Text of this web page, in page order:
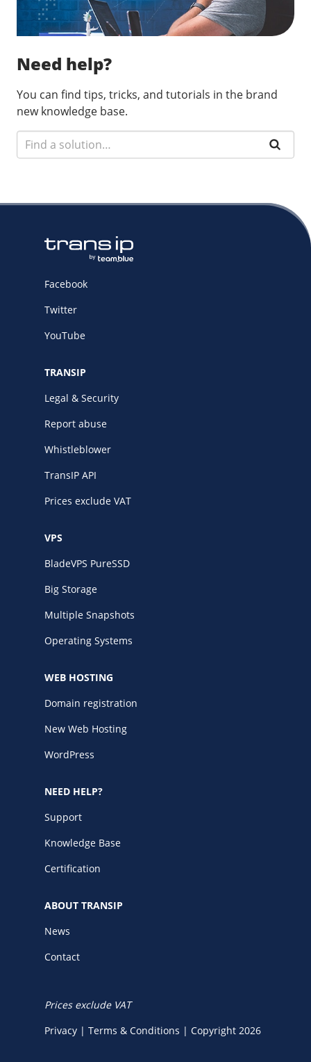
Need help?
You can find tips, tricks, and tutorials in the brand
new knowledge base.
Facebook
Twitter
YouTube
TRANSIP
Legal & Security
Report abuse
Whistleblower
TransIP API
Prices exclude VAT
VPS
BladeVPS PureSSD
Big Storage
Multiple Snapshots
Operating Systems
WEB HOSTING
Domain registration
New Web Hosting
WordPress
NEED HELP?
Support
Knowledge Base
Certification
ABOUT TRANSIP
News
Contact
Prices exclude VAT
Privacy | Terms & Conditions | Copyright 2026